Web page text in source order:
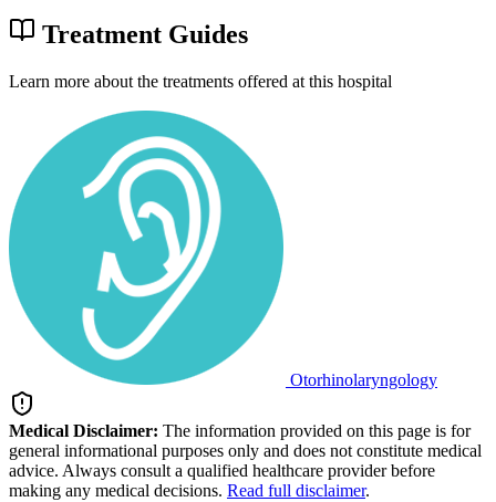
Treatment Guides
Learn more about the treatments offered at this hospital
Otorhinolaryngology
Medical Disclaimer: The information provided on this page is for
general informational purposes only and does not constitute medical
advice. Always consult a qualified healthcare provider before
making any medical decisions. Read full disclaimer.